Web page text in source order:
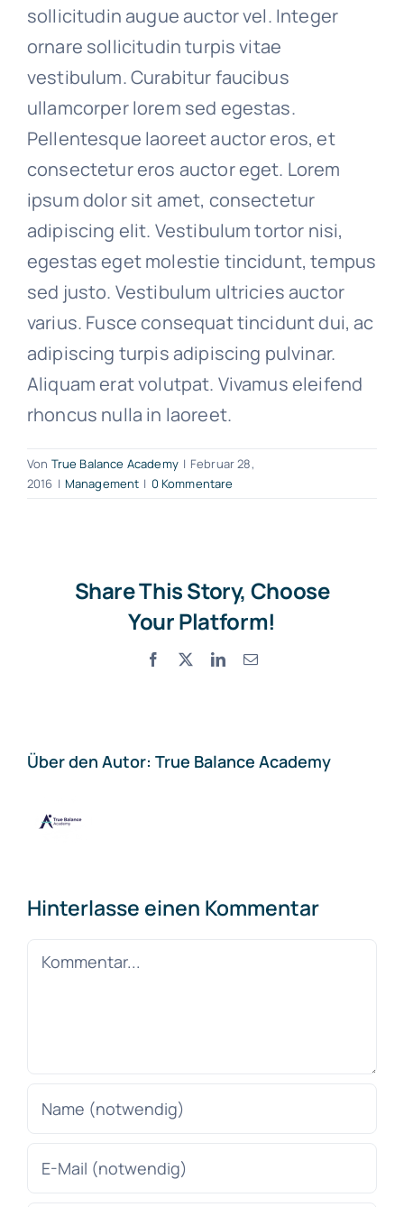
sollicitudin augue auctor vel. Integer
ornare sollicitudin turpis vitae
vestibulum. Curabitur faucibus
ullamcorper lorem sed egestas.
Pellentesque laoreet auctor eros, et
consectetur eros auctor eget. Lorem
ipsum dolor sit amet, consectetur
adipiscing elit. Vestibulum tortor nisi,
egestas eget molestie tincidunt, tempus
sed justo. Vestibulum ultricies auctor
varius. Fusce consequat tincidunt dui, ac
adipiscing turpis adipiscing pulvinar.
Aliquam erat volutpat. Vivamus eleifend
rhoncus nulla in laoreet.
Von True Balance Academy | Februar 28,
2016 | Management | 0 Kommentare
Share This Story, Choose
Your Platform!
Facebook LinkedIn
E-
Über den Autor: True Balance Academy
Hinterlasse einen Kommentar
Kommentar